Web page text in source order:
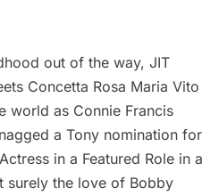
out of the way, JIT
Concetta Rosa Maria Vito
world as Connie Francis
a Tony nomination for
in a Featured Role in a
surely the love of Bobby